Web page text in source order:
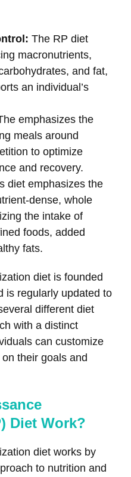
The RP diet
macronutrients,
and fat,
an individual’s
emphasizes the
meals around
to optimize
and recovery.
diet emphasizes the
dense, whole
the intake of
foods, added
fats.
diet is founded
is regularly updated to
different diet
with a distinct
can customize
their goals and
Diet Work?
diet works by
to nutrition and